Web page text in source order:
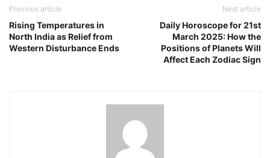
Previous article
Rising Temperatures in
North India as Relief from
Western Disturbance Ends
Next article
Daily Horoscope for 21st
March 2025: How the
Positions of Planets Will
Affect Each Zodiac Sign